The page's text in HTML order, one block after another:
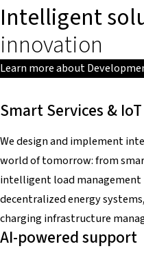
Intelligent
innovation
Learn more about
Smart Services & IoT
We design and implement
world of tomorrow: from
intelligent load
decentralized energy
charging infrastructure
AI-powered support